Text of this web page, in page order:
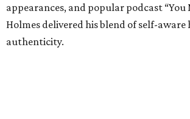
appearances, and popular podcast “You
Holmes delivered his blend of self-aware
authenticity.